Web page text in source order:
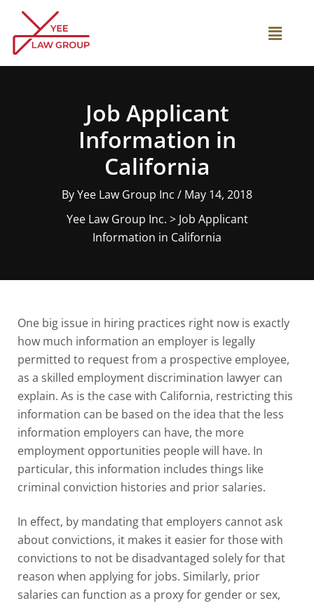
content
Main
Job Applicant
Information in
California
ByYee Law Group Inc / May 14, 2018
Yee Law Group Inc. > Job Applicant
Information in California
One big issue in hiring practices right now is exactly
how much information an employer is legally
permitted to request from a prospective employee,
as a skilled employment discrimination lawyercan
explain. As is the case with California, restricting this
information can be based on the idea that the less
information employers can have, the more
employment opportunities people will have. In
particular, this information includes things like
criminal conviction histories and prior salaries.
In effect, by mandating that employers cannot ask
about convictions, it makes it easier for those with
convictions to not be disadvantaged solely for that
reason when applying for jobs. Similarly, prior
salaries can function as a proxy for gender or sex,